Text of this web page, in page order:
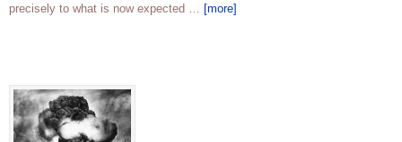
precisely to what is now expected … [more]